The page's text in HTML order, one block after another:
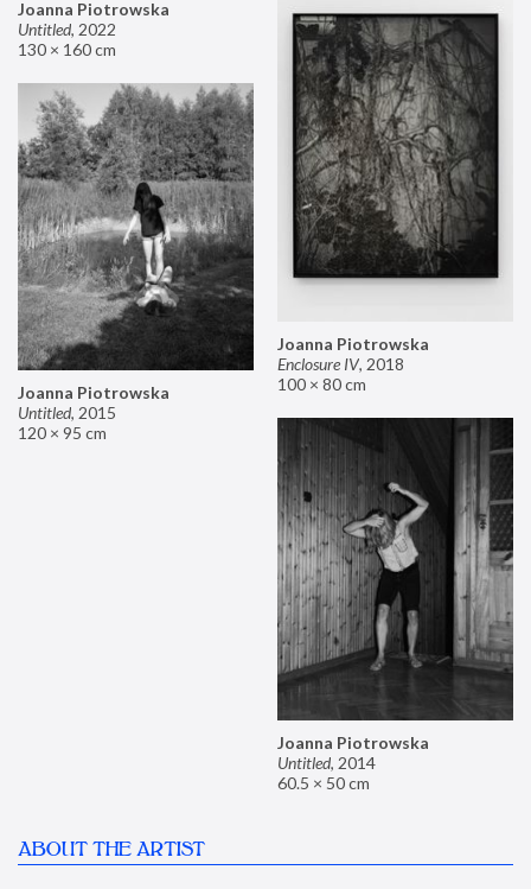
Joanna Piotrowska
Untitled, 2022
130 × 160 cm
Joanna Piotrowska
Enclosure IV, 2018
100 × 80 cm
Joanna Piotrowska
Untitled, 2015
120 × 95 cm
Joanna Piotrowska
Untitled, 2014
60.5 × 50 cm
ABOUT THE ARTIST